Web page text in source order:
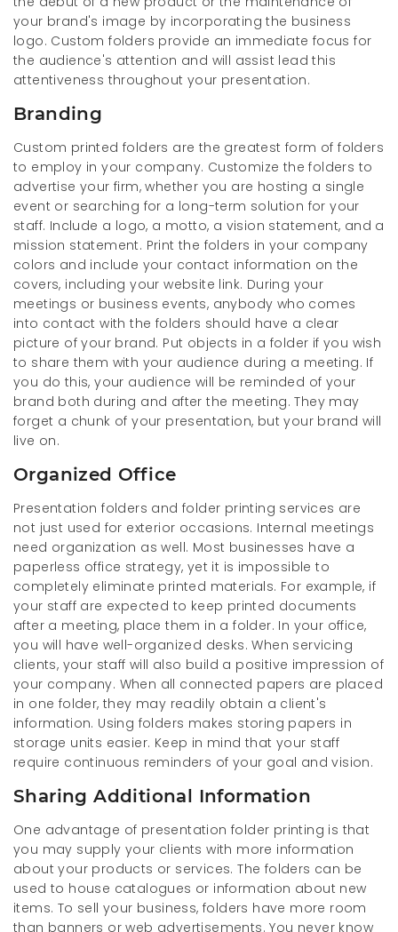
your brand's image by incorporating the business
logo. Custom folders provide an immediate focus for
the audience's attention and will assist lead this
attentiveness throughout your presentation.
Branding
Custom printed folders are the greatest form of folders
to employ in your company. Customize the folders to
advertise your firm, whether you are hosting a single
event or searching for a long-term solution for your
staff. Include a logo, a motto, a vision statement, and a
mission statement. Print the folders in your company
colors and include your contact information on the
covers, including your website link. During your
meetings or business events, anybody who comes
into contact with the folders should have a clear
picture of your brand. Put objects in a folder if you wish
to share them with your audience during a meeting. If
you do this, your audience will be reminded of your
brand both during and after the meeting. They may
forget a chunk of your presentation, but your brand will
live on.
Organized Office
Presentation folders and folder printing services are
not just used for exterior occasions. Internal meetings
need organization as well. Most businesses have a
paperless office strategy, yet it is impossible to
completely eliminate printed materials. For example, if
your staff are expected to keep printed documents
after a meeting, place them in a folder. In your office,
you will have well-organized desks. When servicing
clients, your staff will also build a positive impression of
your company. When all connected papers are placed
in one folder, they may readily obtain a client's
information. Using folders makes storing papers in
storage units easier. Keep in mind that your staff
require continuous reminders of your goal and vision.
Sharing Additional Information
One advantage of presentation folder printing is that
you may supply your clients with more information
about your products or services. The folders can be
used to house catalogues or information about new
items. To sell your business, folders have more room
than banners or web advertisements. You never know